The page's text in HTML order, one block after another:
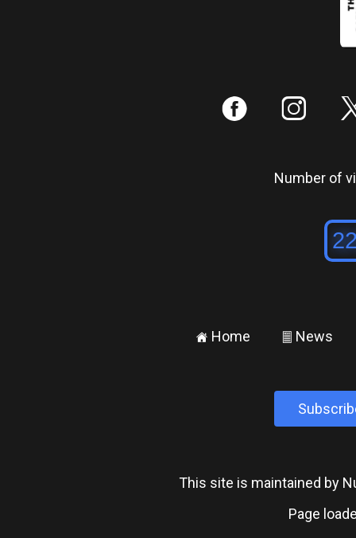
: ;
Number of
± Home ² News
This site is maintained by
Page